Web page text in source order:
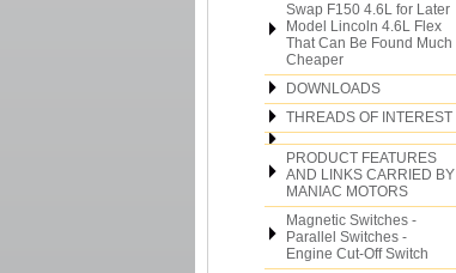
Swap F150 4.6L for Later
Model Lincoln 4.6L Flex
That Can Be Found Much
Cheaper
DOWNLOADS
THREADS OF INTEREST
PRODUCT FEATURES
AND LINKS CARRIED BY
MANIAC MOTORS
Magnetic Switches -
Parallel Switches -
Engine Cut-Off Switch